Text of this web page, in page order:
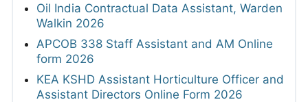
Oil India Contractual Data Assistant, Warden
Walkin 2026
APCOB 338 Staff Assistant and AM Online
form 2026
KEA KSHD Assistant Horticulture Officer and
Assistant Directors Online Form 2026